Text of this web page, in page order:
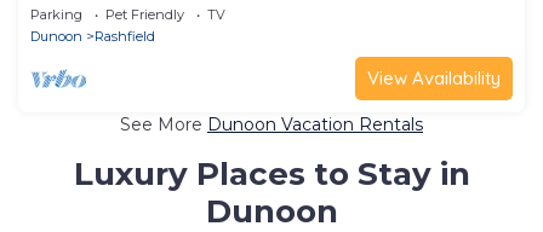
Parking Pet Friendly
TV
Dunoon
Rashfield
View Availability
See More Dunoon Vacation Rentals
Luxury Places to Stay in
Dunoon